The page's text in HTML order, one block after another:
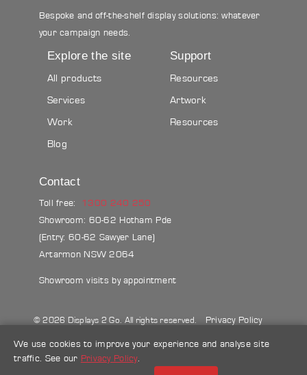
Bespoke and off-the-shelf display solutions: whatever
your campaign needs.
Explore the site
All products
Services
Work
Blog
Support
Resources
Artwork
Resources
Contact
Toll free:
1300 240 250
Showroom: 60-62 Hotham Pde
(Entry: 60-62 Sawyer Lane)
Artarmon NSW 2064
Showroom visits by appointment
© 2026 Displays 2 Go. All rights reserved. Privacy Policy
Sitemap Terms & conditions Blog
Make a credit card payment
We use cookies to improve your experience and analyse site
traffic. See our Privacy Policy.